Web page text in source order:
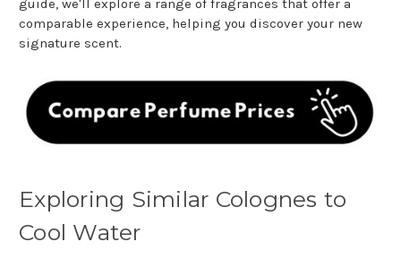
guide, we'll explore a range of fragrances that offer a
comparable experience, helping you discover your new
signature scent.
Exploring Similar Colognes to
Cool Water